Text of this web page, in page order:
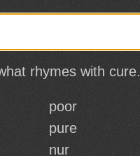
rhymes with cure.
poor
pure
nur